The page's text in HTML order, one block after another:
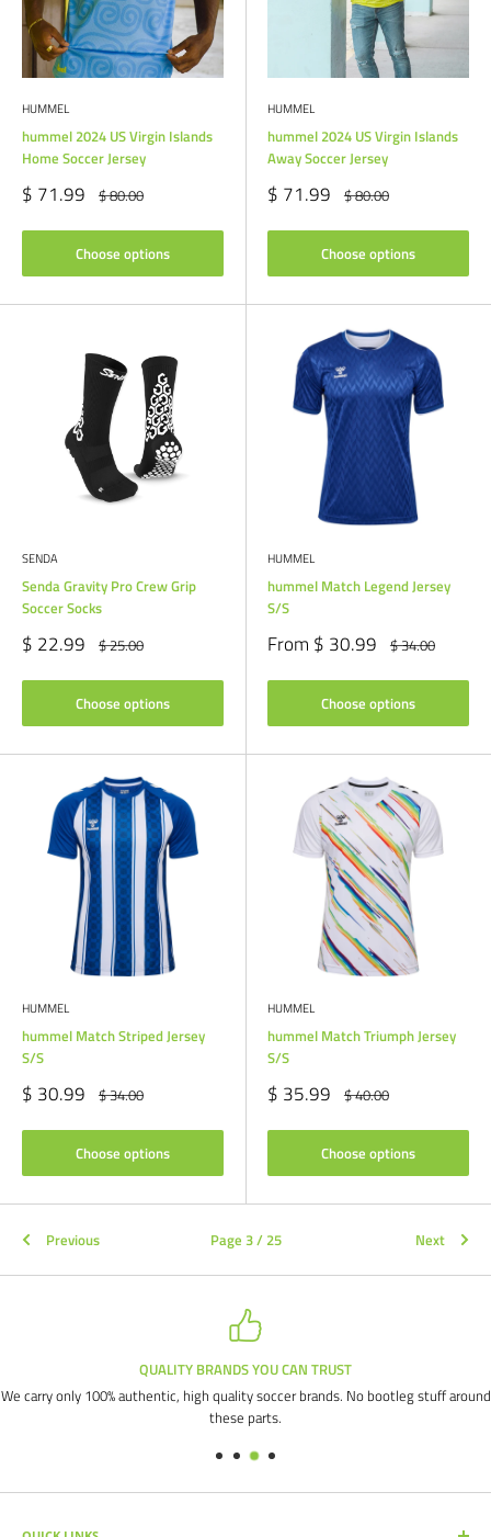
HUMMEL
hummel 2024 US Virgin Islands
Home Soccer Jersey
Sale
price
$ 71.99 Regular
price
$ 80.00
Choose options
HUMMEL
hummel 2024 US Virgin Islands
Away Soccer Jersey
Sale
price
$ 71.99 Regular
price
$ 80.00
Choose options
SENDA
Senda Gravity Pro Crew Grip
Soccer Socks
Sale
price
$ 22.99 Regular
price
$ 25.00
Choose options
HUMMEL
hummel Match Legend Jersey
S/S
Sale
price
From $ 30.99 Regular
price
$ 34.00
Choose options
HUMMEL
hummel Match Striped Jersey
S/S
Sale
price
$ 30.99 Regular
price
$ 34.00
Choose options
HUMMEL
hummel Match Triumph Jersey
S/S
Sale
price
$ 35.99 Regular
price
$ 40.00
Choose options
Previous Page 3 / 25 Next
QUALITY BRANDS YOU CAN TRUST
We carry only 100% authentic, high quality soccer brands. No bootleg stuff around
these parts.